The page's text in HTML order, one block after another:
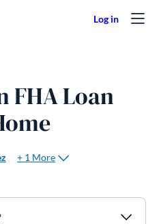
FHA Loan
+ 1 More